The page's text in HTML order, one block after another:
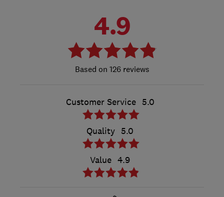
4.9
126 reviews
Customer Service 5.0
Quality 5.0
Value 4.9